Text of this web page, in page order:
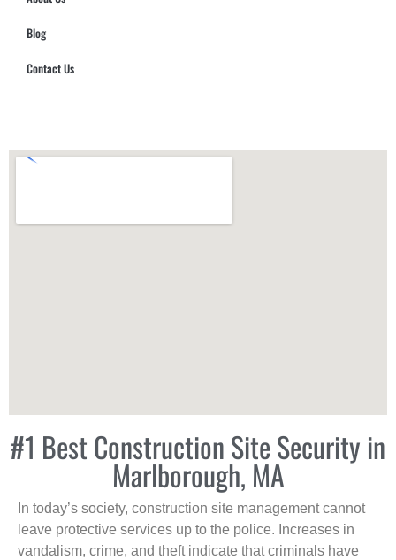
Blog
Contact Us
#1 Best Construction Site Security in
Marlborough, MA
In today’s society, construction site management cannot
leave protective services up to the police. Increases in
vandalism, crime, and theft indicate that criminals have